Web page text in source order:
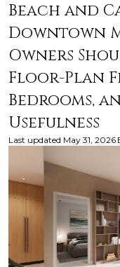
Beach and
Downtown
Owners
Floor-Plan
Bedrooms,
Usefulness
Last updated May 31, 2026